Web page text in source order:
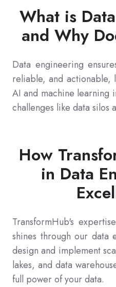
What is
and Why
Data engineering
reliable, and actionable,
AI and machine learning
challenges like data silos
How
in Data
TransformHub's
shines through our data
design and implement
lakes, and data
full power of your data.